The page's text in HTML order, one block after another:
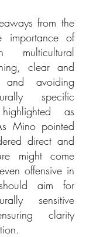
from the
importance of
multicultural
clear and
and avoiding
specific
as
Mino pointed
direct and
might come
offensive in
aim for
sensitive
clarity